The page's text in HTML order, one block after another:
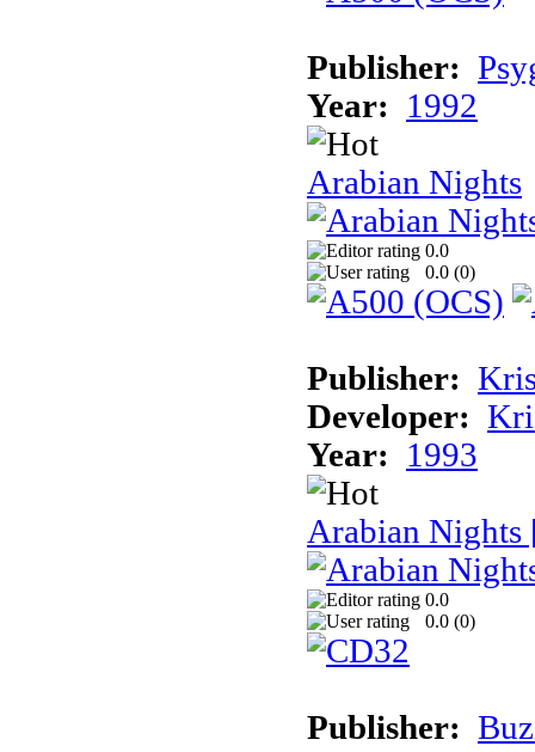
Publisher:
Year:
1992
Arabian Nights
0.0
0.0 (0)
Publisher:
Developer:
Year:
1993
Arabian Nights
0.0
0.0 (0)
Publisher: